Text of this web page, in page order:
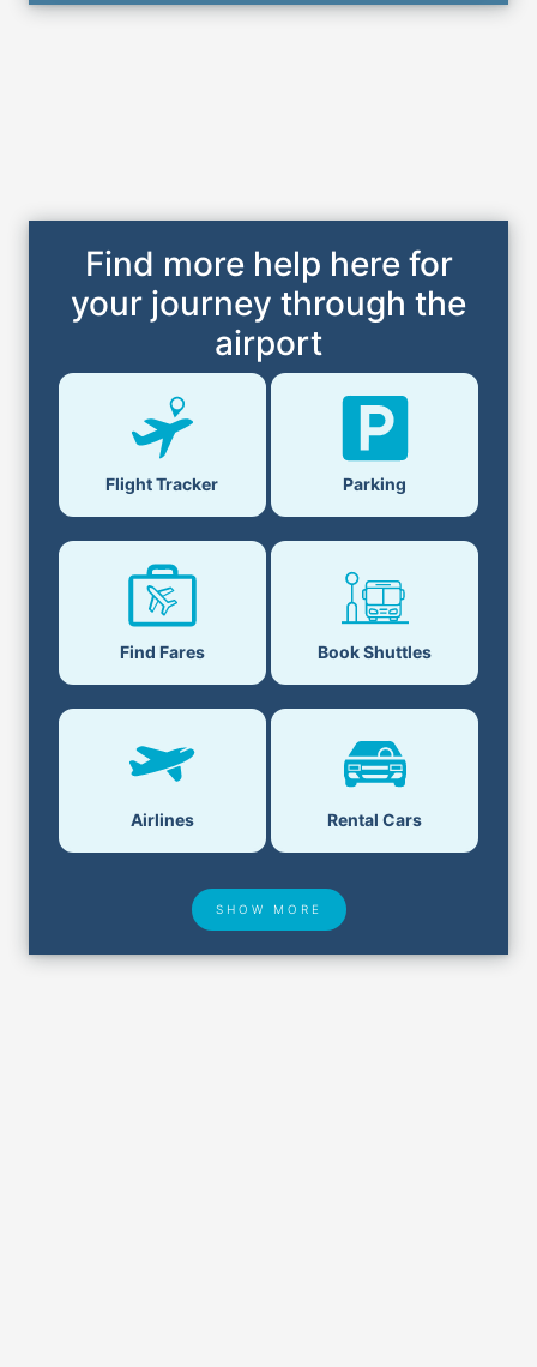
Find more help here for
your journey through the
airport
Flight Tracker Parking
Find Fares Book Shuttles
Airlines Rental Cars
SHOW MORE